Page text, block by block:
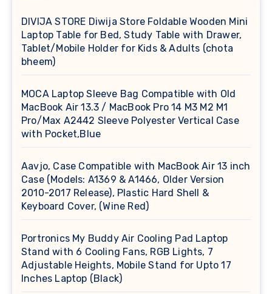
DIVIJA STORE Diwija Store Foldable Wooden Mini
Laptop Table for Bed, Study Table with Drawer,
Tablet/Mobile Holder for Kids & Adults (chota
bheem)
MOCA Laptop Sleeve Bag Compatible with Old
MacBook Air 13.3 / MacBook Pro 14 M3 M2 M1
Pro/Max A2442 Sleeve Polyester Vertical Case
with Pocket,Blue
Aavjo, Case Compatible with MacBook Air 13 inch
Case (Models: A1369 & A1466, Older Version
2010-2017 Release), Plastic Hard Shell &
Keyboard Cover, (Wine Red)
Portronics My Buddy Air Cooling Pad Laptop
Stand with 6 Cooling Fans, RGB Lights, 7
Adjustable Heights, Mobile Stand for Upto 17
Inches Laptop (Black)